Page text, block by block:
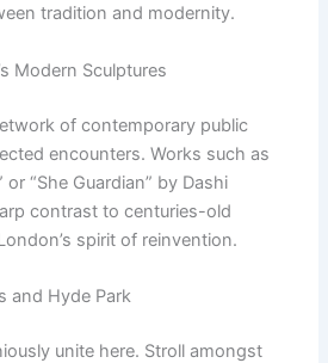
tradition and modernity.
Modern Sculptures
of contemporary public
encounters. Works such as
or “She Guardian” by Dashi
contrast to centuries-old
spirit of reinvention.
and Hyde Park
unite here. Stroll amongst